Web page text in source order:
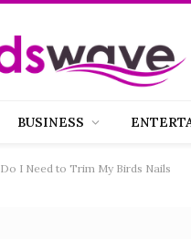
BUSINESS
Do I Need to Trim My Birds Nails